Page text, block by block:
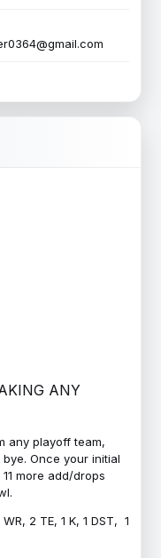
ANY
any playoff team,
Once your initial
more add/drops
2 TE, 1 K, 1 DST, 1